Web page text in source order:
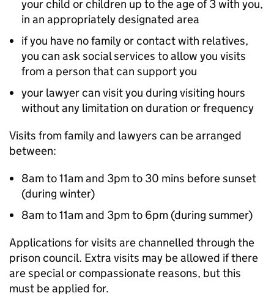
your child or children up to the age of 3 with you,
in an appropriately designated area
if you have no family or contact with relatives,
you can ask social services to allow you visits
from a person that can support you
your lawyer can visit you during visiting hours
without any limitation on duration or frequency
Visits from family and lawyers can be arranged
between:
8am to 11am and 3pm to 30 mins before sunset
(during winter)
8am to 11am and 3pm to 6pm (during summer)
Applications for visits are channelled through the
prison council. Extra visits may be allowed if there
are special or compassionate reasons, but this
must be applied for.